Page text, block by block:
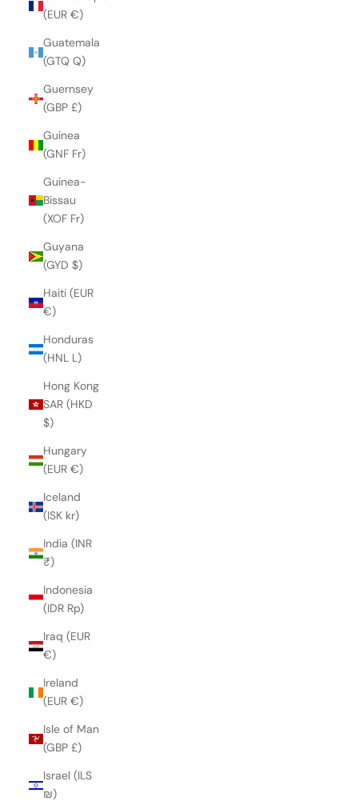
(EUR €)
Guatemala
(GTQ Q)
Guernsey
(GBP £)
Guinea
(GNF Fr)
Guinea-
Bissau
(XOF Fr)
Guyana
(GYD $)
Haiti (EUR
€)
Honduras
(HNL L)
Hong Kong
SAR (HKD
$)
Hungary
(EUR €)
Iceland
(ISK kr)
India (INR
₹)
Indonesia
(IDR Rp)
Iraq (EUR
€)
Ireland
(EUR €)
Isle of Man
(GBP £)
Israel (ILS
₪)